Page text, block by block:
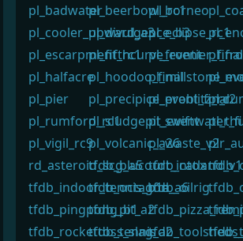
pl_badwaterpl_beerbowl_rc1
pl_borneo
pl_cooler_upward_a3
pl_divulgence_b3pl_eclipse_rc1
pl_escarpment_rc1pl_fifthcurve_event
pl_frontier_final
pl_halfacrepl_hoodoo_final
pl_pier
pl_precipice_event_final
pl_problitz_rc2
pl_rumford_rc1pl_sludgepit_event
pl_vigil_rc9pl_volcanic_a26pl_waste_v2
rd_asteroid_scg_a5tfdb_blucourt_intox
tfdb_catland_v1
tfdb_indoor_tennis_b1a
tfdb_octagon_a6
tfdb_oilrig
tfdb_pingpong_b1
tfdb_pit_a2
tfdb_rockettoss_slag_a2
tfdb_tennis